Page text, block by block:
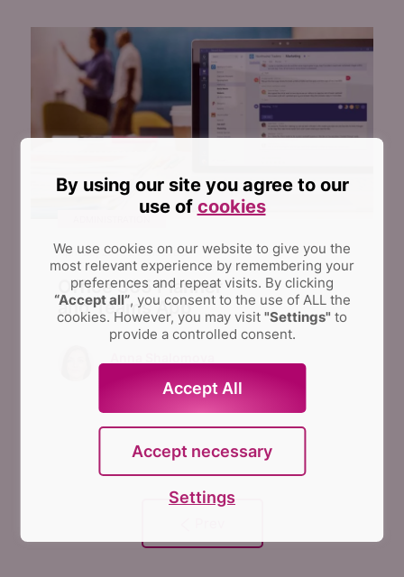
April 26, 20172 mins read
Office 365 Planner
and Teams App
By using our site you agree to our
use of cookies
We use cookies on our website to give you the
most relevant experience by remembering your
preferences and repeat visits. By clicking
“Accept all”, you consent to the use of ALL the
cookies. However, you may visit "Settings" to
provide a controlled consent.
Accept All
Accept necessary
Settings